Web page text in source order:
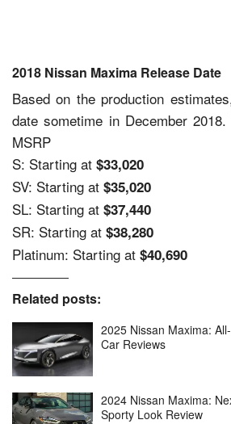
2018 Nissan Maxima Release Date
Based on the production
date sometime in December
MSRP
S: Starting at $33,020
SV: Starting at $35,020
SL: Starting at $37,440
SR: Starting at $38,280
Platinum: Starting at $40,690
Related posts:
2025 Nissan Maxima:
Car Reviews
2024 Nissan Maxima:
Sporty Look Review